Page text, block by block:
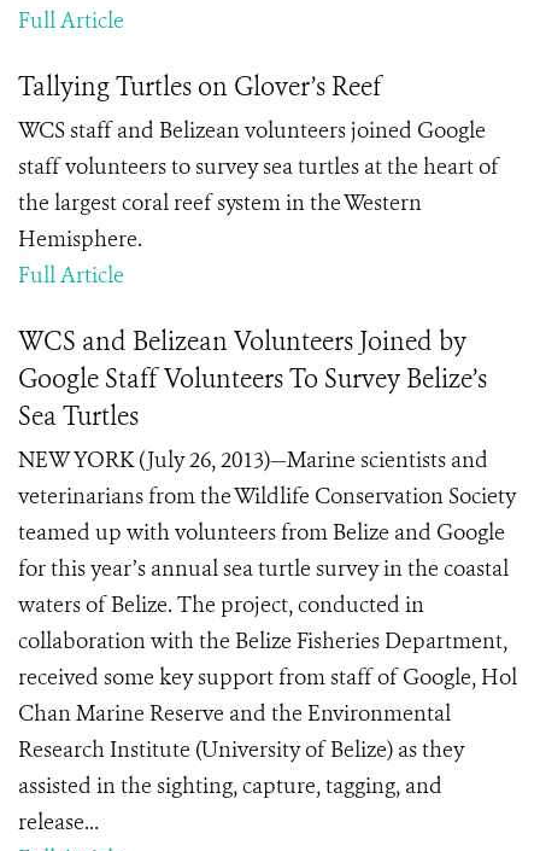
Full Article
Tallying Turtles on Glover’s Reef
WCS staff and Belizean volunteers joined Google
staff volunteers to survey sea turtles at the heart of
the largest coral reef system in the Western
Hemisphere.
Full Article
WCS and Belizean Volunteers Joined by
Google Staff Volunteers To Survey Belize’s
Sea Turtles
NEW YORK (July 26, 2013)—Marine scientists and
veterinarians from the Wildlife Conservation Society
teamed up with volunteers from Belize and Google
for this year’s annual sea turtle survey in the coastal
waters of Belize. The project, conducted in
collaboration with the Belize Fisheries Department,
received some key support from staff of Google, Hol
Chan Marine Reserve and the Environmental
Research Institute (University of Belize) as they
assisted in the sighting, capture, tagging, and
release...